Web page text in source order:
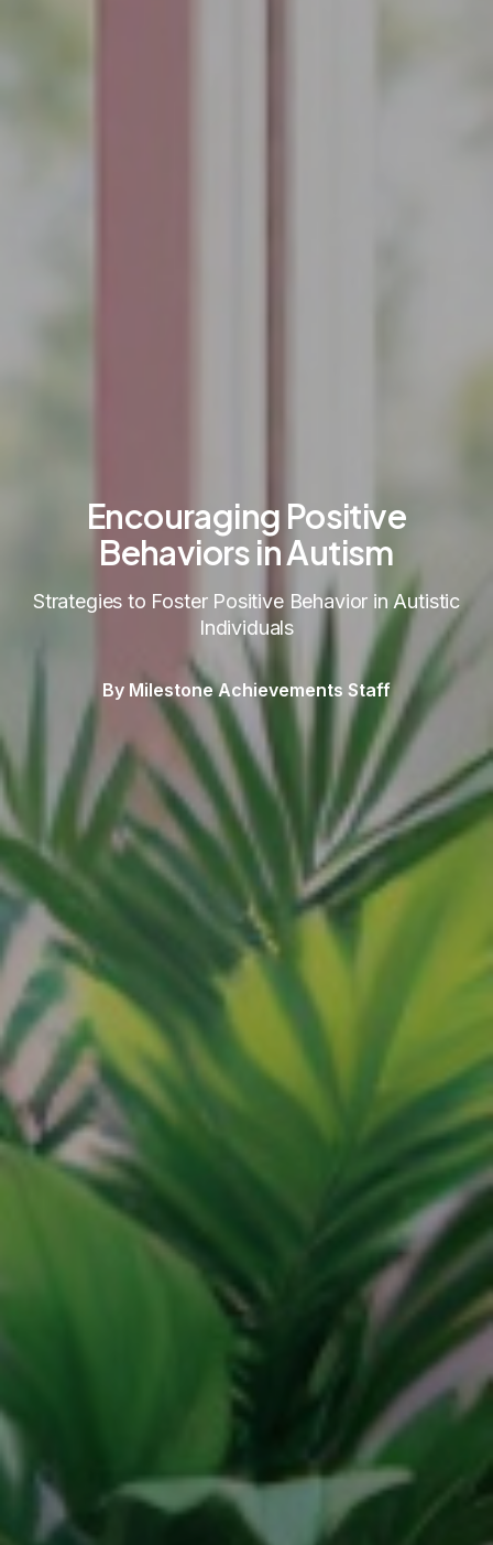
Encouraging Positive
Behaviors in Autism
Strategies to Foster Positive Behavior in Autistic
Individuals
By Milestone Achievements Staff